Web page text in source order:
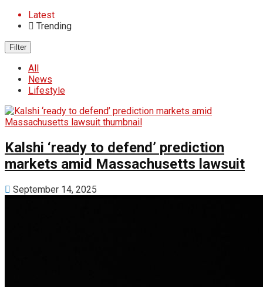
Latest
Trending
Filter
All
News
Lifestyle
Kalshi ‘ready to defend’ prediction
markets amid Massachusetts lawsuit
September 14, 2025